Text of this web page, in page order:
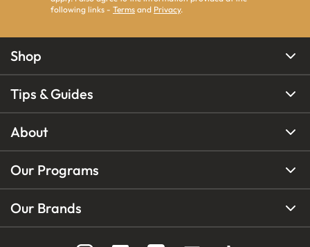
following links - Terms and Privacy.
Shop
Tips & Guides
About
Our Programs
Our Brands